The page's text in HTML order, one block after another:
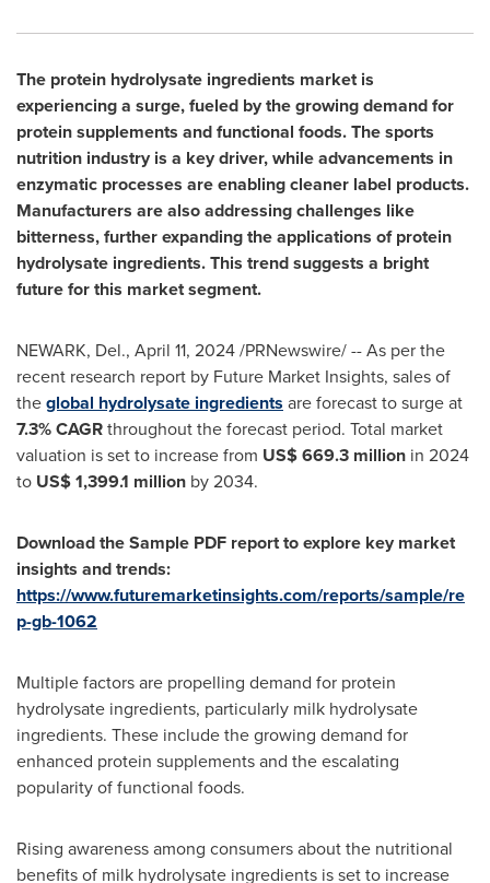
The protein hydrolysate ingredients market is
experiencing a surge, fueled by the growing demand for
protein supplements and functional foods. The sports
nutrition industry is a key driver, while advancements in
enzymatic processes are enabling cleaner label products.
Manufacturers are also addressing challenges like
bitterness, further expanding the applications of protein
hydrolysate ingredients. This trend suggests a bright
future for this market segment.
NEWARK, Del., April 11, 2024/PRNewswire/ -- As per the
recent research report by Future Market Insights, sales of
theglobal hydrolysate ingredients are forecast to surge at
7.3% CAGRthroughout the forecast period. Total market
valuation is set to increase from US$ 669.3 million in 2024
to US$ 1,399.1 million by 2034.
Download the Sample PDF report to explore key market
insights and trends:
https://www.futuremarketinsights.com/reports/sample/re
p-gb-1062
Multiple factors are propelling demand for protein
hydrolysate ingredients, particularly milk hydrolysate
ingredients. These include the growing demand for
enhanced protein supplements and the escalating
popularity of functional foods.
Rising awareness among consumers about the nutritional
benefits of milk hydrolysate ingredients is set to increase